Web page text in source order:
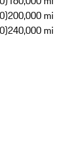
200,000 mi
240,000 mi